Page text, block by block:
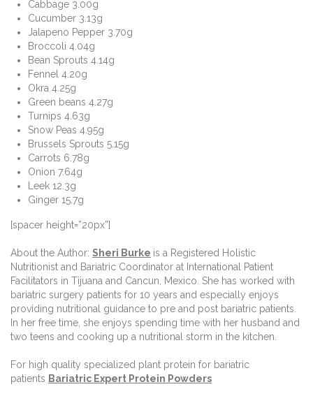
Cabbage 3.00g
Cucumber 3.13g
Jalapeno Pepper 3.70g
Broccoli 4.04g
Bean Sprouts 4.14g
Fennel 4.20g
Okra 4.25g
Green beans 4.27g
Turnips 4.63g
Snow Peas 4.95g
Brussels Sprouts 5.15g
Carrots 6.78g
Onion 7.64g
Leek 12.3g
Ginger 15.7g
[spacer height=”20px”]
About the Author: Sheri Burke is a Registered Holistic
Nutritionist and Bariatric Coordinator at International Patient
Facilitators in Tijuana and Cancun, Mexico. She has worked with
bariatric surgery patients for 10 years and especially enjoys
providing nutritional guidance to pre and post bariatric patients.
In her free time, she enjoys spending time with her husband and
two teens and cooking up a nutritional storm in the kitchen.
For high quality specialized plant protein for bariatric
patients Bariatric Expert Protein Powders